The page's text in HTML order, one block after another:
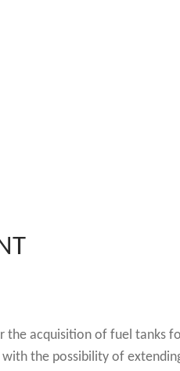
the acquisition of fuel tanks
the possibility of